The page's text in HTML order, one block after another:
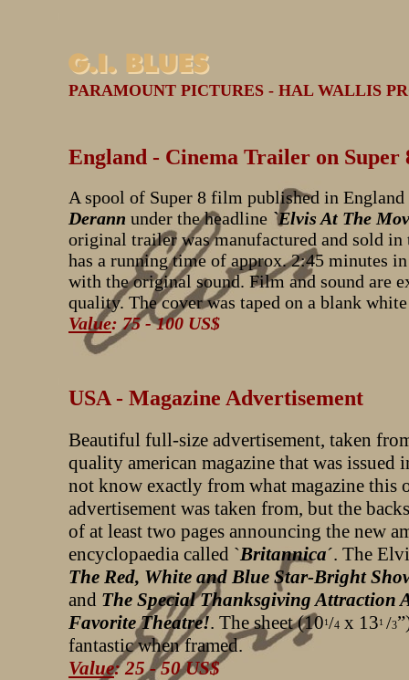
PARAMOUNT PICTURES - HAL WALLIS
England - Cinema Trailer on Super
A spool of Super 8 film published in
Derann under the headline `Elvis At The
original trailer was manufactured and sold in
has a running time of approx. 2:45 minutes
with the original sound. Film and sound are
quality. The cover was taped on a blank
Value: 75 - 100 US$
USA - Magazine Advertisement
Beautiful full-size advertisement, taken
quality american magazine that was issued
not know exactly from what magazine this
advertisement was taken from, but the
of at least two pages announcing the new
encyclopaedia called `Britannica´. The
The Red, White and Blue Star-Bright
and The Special Thanksgiving Attraction
Favorite Theatre!. The sheet (101/4 x 131 /3
fantastic when framed.
Value: 25 - 50 US$